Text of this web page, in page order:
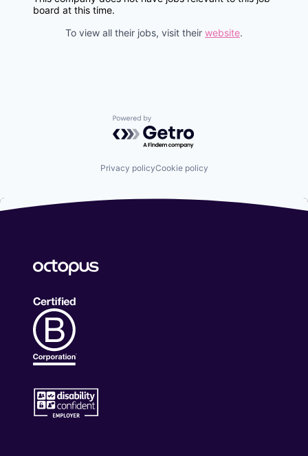
board at this time.
To view all their jobs, visit their website.
Powered by Getro.com
Privacy policyCookie policy